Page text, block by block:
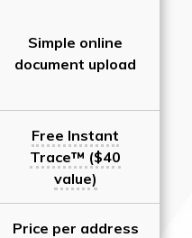
Simple online
document upload
Free Instant
Trace™ ($40
value)
Price per address